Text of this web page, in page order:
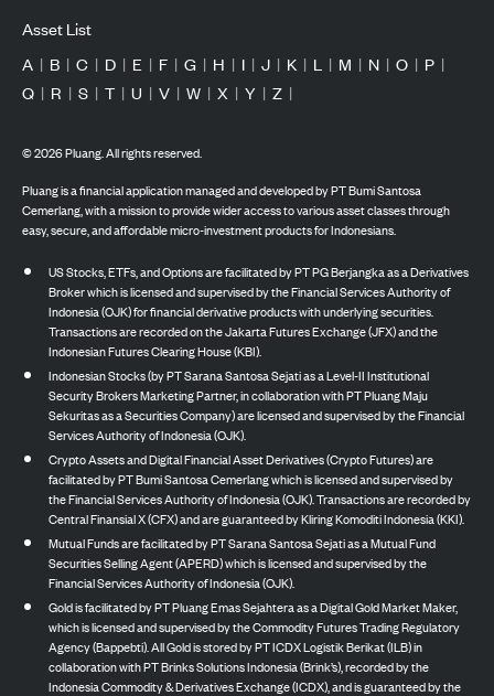
Asset List
A | B | C | D | E | F | G | H | I | J | K | L | M | N | O | P |
Q | R | S | T | U | V | W | X | Y | Z |
©2026Pluang. All rights reserved.
Pluang is a financial application managed and developed by PT Bumi Santosa
Cemerlang, with a mission to provide wider access to various asset classes through
easy, secure, and affordable micro-investment products for Indonesians.
US Stocks, ETFs, and Options are facilitated by PT PG Berjangka as a Derivatives
Broker which is licensed and supervised by the Financial Services Authority of
Indonesia (OJK) for financial derivative products with underlying securities.
Transactions are recorded on the Jakarta Futures Exchange (JFX) and the
Indonesian Futures Clearing House (KBI).
Indonesian Stocks (by PT Sarana Santosa Sejati as a Level-II Institutional
Security Brokers Marketing Partner, in collaboration with PT Pluang Maju
Sekuritas as a Securities Company) are licensed and supervised by the Financial
Services Authority of Indonesia (OJK).
Crypto Assets and Digital Financial Asset Derivatives (Crypto Futures) are
facilitated by PT Bumi Santosa Cemerlang which is licensed and supervised by
the Financial Services Authority of Indonesia (OJK). Transactions are recorded by
Central Finansial X (CFX) and are guaranteed by Kliring Komoditi Indonesia (KKI).
Mutual Funds are facilitated by PT Sarana Santosa Sejati as a Mutual Fund
Securities Selling Agent (APERD) which is licensed and supervised by the
Financial Services Authority of Indonesia (OJK).
Gold is facilitated by PT Pluang Emas Sejahtera as a Digital Gold Market Maker,
which is licensed and supervised by the Commodity Futures Trading Regulatory
Agency (Bappebti). All Gold is stored by PT ICDX Logistik Berikat (ILB) in
collaboration with PT Brinks Solutions Indonesia (Brink’s), recorded by the
Indonesia Commodity & Derivatives Exchange (ICDX), and is guaranteed by the